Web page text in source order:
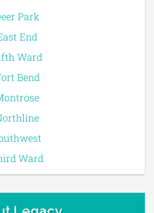
Park
End
Ward
Bend
Ward